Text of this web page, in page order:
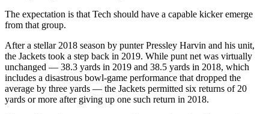
The expectation is that Tech should have a capable kicker emerge
from that group.
After a stellar 2018 season by punter Pressley Harvin and his unit,
the Jackets took a step back in 2019. While punt net was virtually
unchanged — 38.3 yards in 2019 and 38.5 yards in 2018, which
includes a disastrous bowl-game performance that dropped the
average by three yards — the Jackets permitted six returns of 20
yards or more after giving up one such return in 2018.